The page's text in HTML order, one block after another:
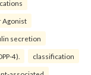
Agonist
secretion
4). classification